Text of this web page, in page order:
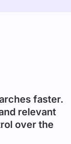
faster.
relevant
over the